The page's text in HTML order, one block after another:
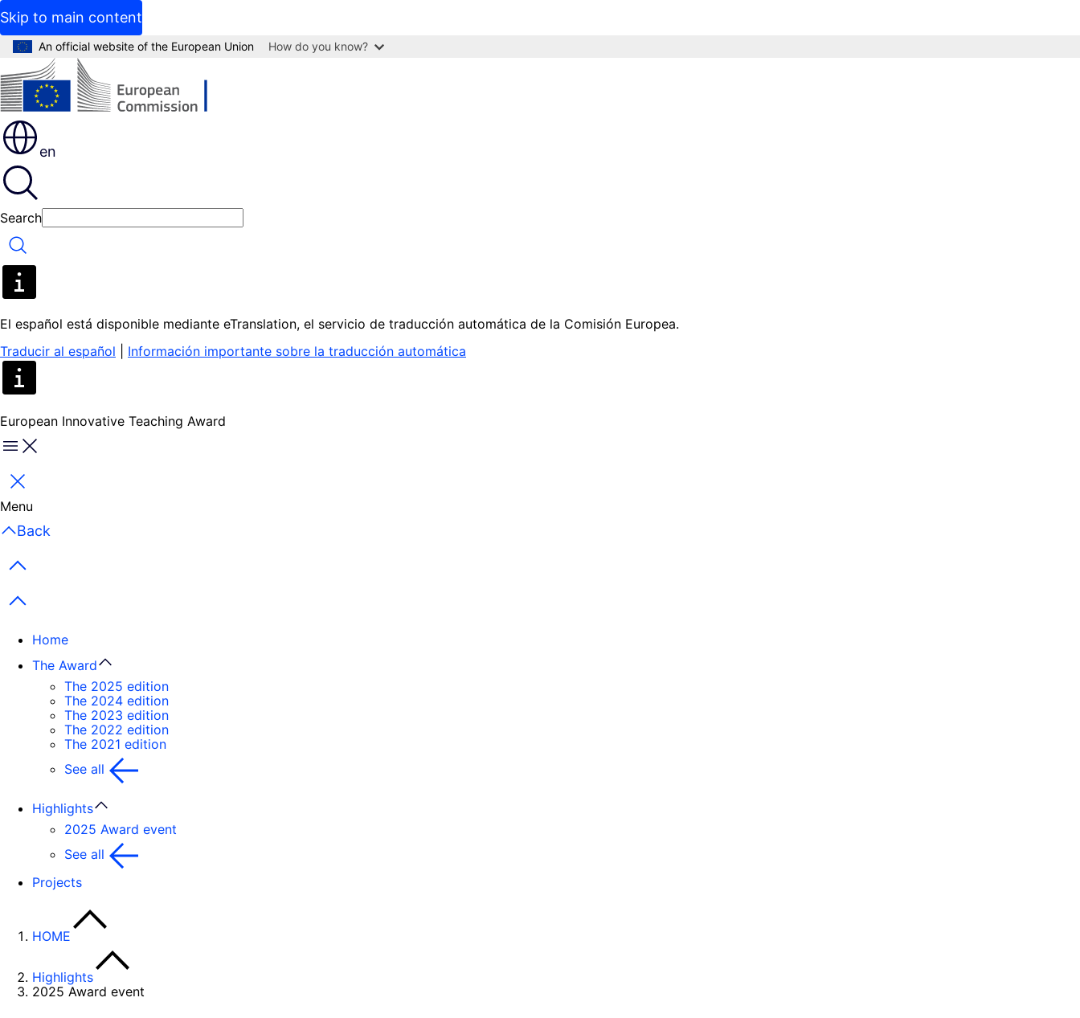
Skip to main content
An official website of the European Union How do you know?
en
Search
Search
El español está disponible mediante eTranslation, el servicio de traducción automática de la Comisión Europea.
Traducir al español
Información importante sobre la traducción automática
European Innovative Teaching Award
Menu
Close
Menu
Back
Previous items
Next items
Home
The Award
The 2025 edition
The 2024 edition
The 2023 edition
The 2022 edition
The 2021 edition
See all
Highlights
2025 Award event
See all
Projects
HOME
Highlights
2025 Award event